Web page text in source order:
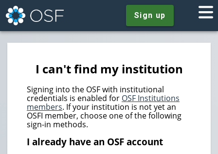
Sign up
I can't find my institution
Signing into the OSF with institutional
credentials is enabled for OSF Institutions
members. If your institution is not yet an
OSFI member, choose one of the following
sign-in methods.
I already have an OSF account